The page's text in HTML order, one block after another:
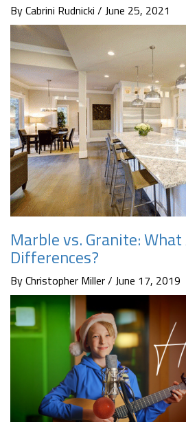
By Cabrini Rudnicki / June 25, 2021
Marble vs. Granite:
Differences?
By Christopher Miller / June 17, 2019